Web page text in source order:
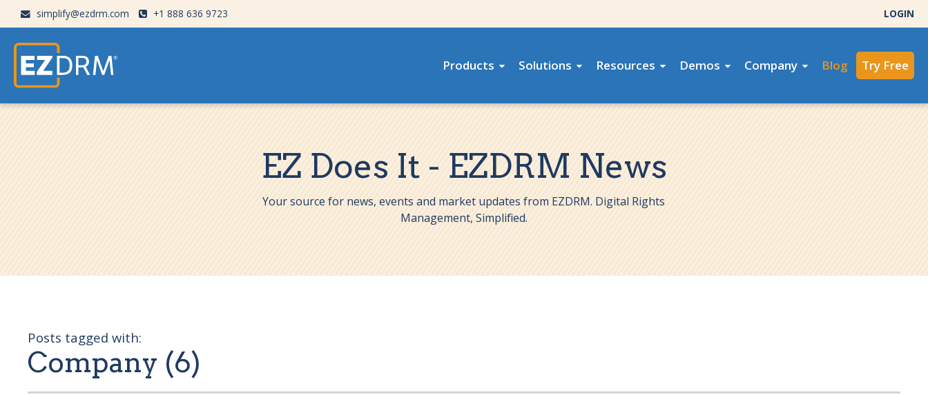
simplify@ezdrm.com +1 888 636 9723 LOGIN
Products Solutions Resources Demos Company Blog Try Free
EZ Does It - EZDRM News
Your source for news, events and market updates from EZDRM. Digital Rights
Management, Simplified.
Posts tagged with:
Company (6)